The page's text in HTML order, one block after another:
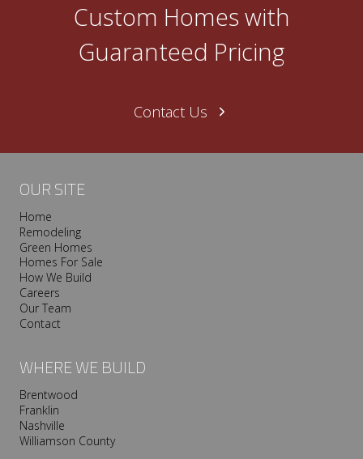
Custom Homes with
Guaranteed Pricing
Contact Us
OUR SITE
Home
Remodeling
Green Homes
Homes For Sale
How We Build
Careers
Our Team
Contact
WHERE WE BUILD
Brentwood
Franklin
Nashville
Williamson County